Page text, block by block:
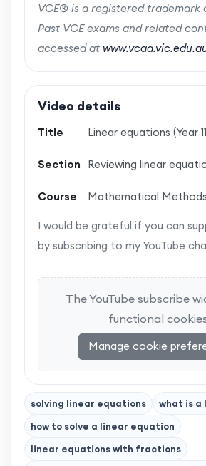
VCE® is a registered trademark
Past VCE exams and related
accessed at
Video details
Title Linear equations (Year
Section Reviewing linear
Course Mathematical
I would be grateful if you can
by subscribing to my YouTube
The YouTube subscribe
functional
Manage cookie
solving linear equations
what is a
how to solve a linear equation
linear equations with fractions